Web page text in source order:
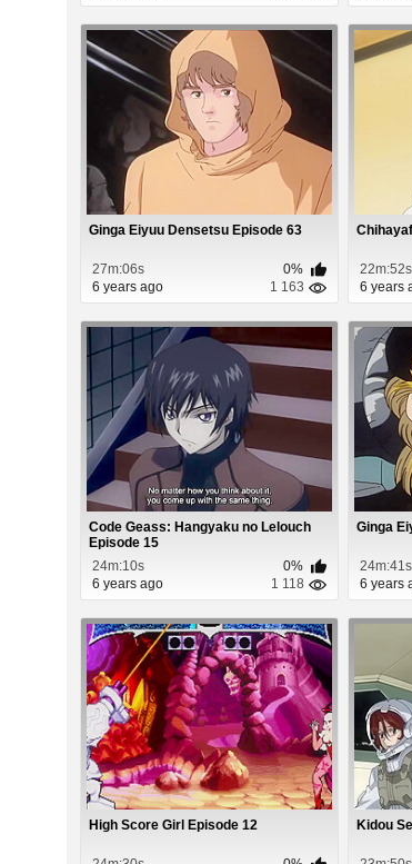
Ginga Eiyuu Densetsu Episode 63
27m:06s
0%
6 years ago
1 163
22m:52s
6 years
Code Geass: Hangyaku no Lelouch
Episode 15
24m:10s
0%
6 years ago
1 118
Ginga
24m:41s
6 years
High Score Girl Episode 12 Kidou